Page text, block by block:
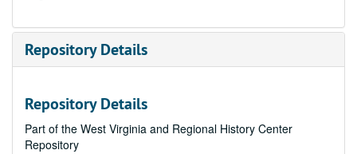
Repository Details
Repository Details
Part of the West Virginia and Regional History Center
Repository